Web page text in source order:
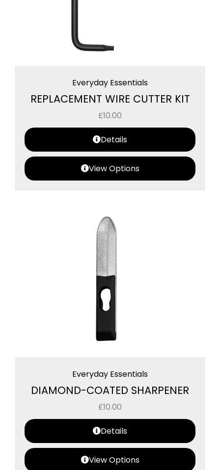
Everyday Essentials
REPLACEMENT WIRE CUTTER KIT
£10.00
Details
View Options
Everyday Essentials
DIAMOND-COATED SHARPENER
£10.00
Details
View Options